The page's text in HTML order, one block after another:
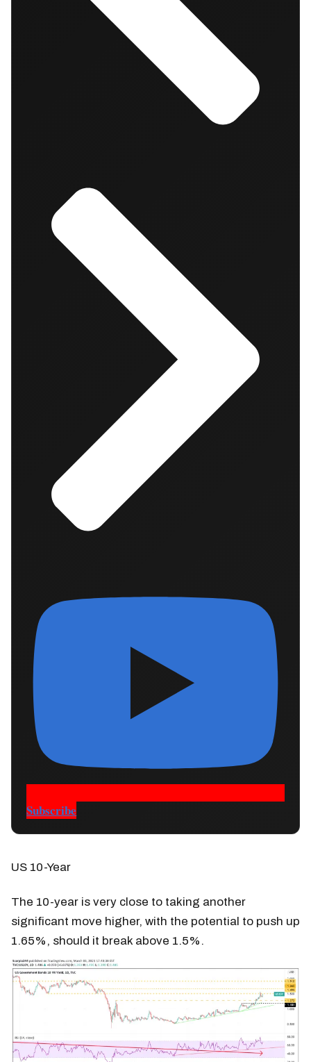
Subscribe
US 10-Year
The 10-year is very close to taking another
significant move higher, with the potential to push up
1.65%, should it break above 1.5%.